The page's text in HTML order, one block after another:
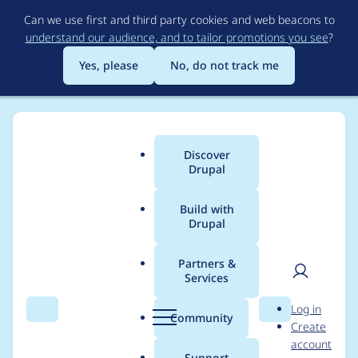
to
main
content
Can we use first and third party cookies and web beacons to
understand our audience, and to tailor promotions you see?
Yes, please
No, do not track me
Search Menu
Main
menu
Discover
Drupal
Build with
Drupal
Partners &
Services
Community Search
User
Log in
Create
account
Breadcrumb
Usage statistics for
bounce 7.x-1.x-dev